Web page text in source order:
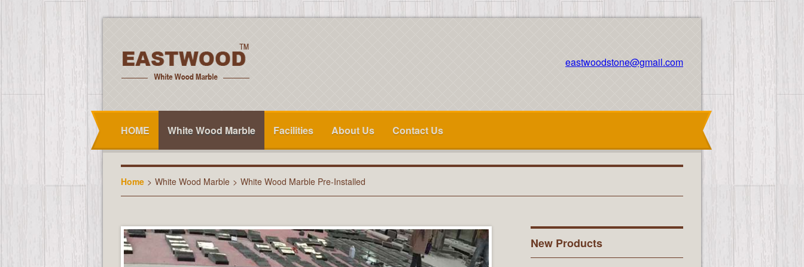
eastwoodstone@gmail.com
HOME White Wood Marble Facilities About Us Contact Us
Home > White Wood Marble > White Wood Marble Pre-Installed
New Products